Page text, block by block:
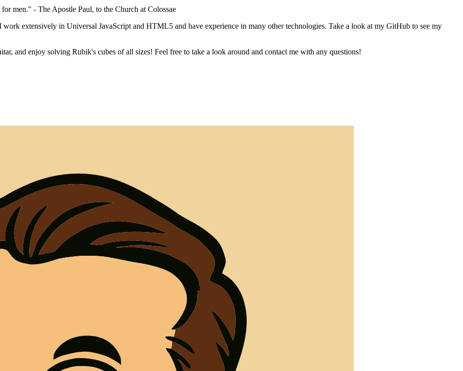
men." - The Apostle Paul, to the Church at Colossae
extensively in Universal JavaScript and HTML5 and have experience in many other technologies. Take a look at my GitHub to see my
and enjoy solving Rubik's cubes of all sizes! Feel free to take a look around and contact me with any questions!